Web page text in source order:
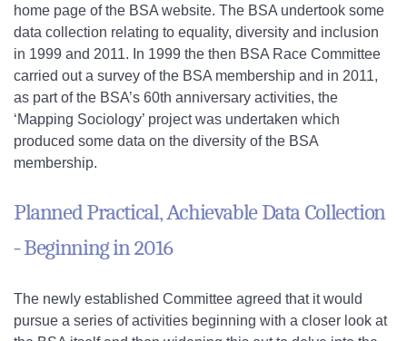
home page of the BSA website. The BSA undertook some
data collection relating to equality, diversity and inclusion
in 1999 and 2011. In 1999 the then BSA Race Committee
carried out a survey of the BSA membership and in 2011,
as part of the BSA’s 60th anniversary activities, the
‘Mapping Sociology’ project was undertaken which
produced some data on the diversity of the BSA
membership.
Planned Practical, Achievable Data Collection
- Beginning in 2016
The newly established Committee agreed that it would
pursue a series of activities beginning with a closer look at